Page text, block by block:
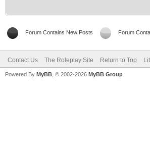
Forum Contains New Posts Forum
Contact Us The Roleplay Site Return to Top
Powered By MyBB , © 2002-2026 MyBB Group